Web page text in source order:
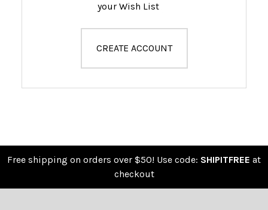
your Wish List
CREATE ACCOUNT
Free shipping on orders over $50! Use code: SHIPITFREE at
checkout